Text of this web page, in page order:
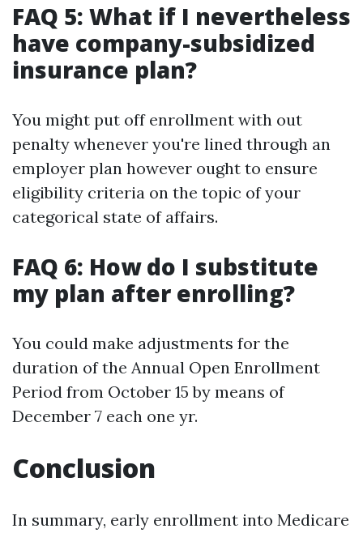
FAQ 5: What if I nevertheless
have company-subsidized
insurance plan?
You might put off enrollment with out
penalty whenever you're lined through an
employer plan however ought to ensure
eligibility criteria on the topic of your
categorical state of affairs.
FAQ 6: How do I substitute
my plan after enrolling?
You could make adjustments for the
duration of the Annual Open Enrollment
Period from October 15 by means of
December 7 each one yr.
Conclusion
In summary, early enrollment into Medicare